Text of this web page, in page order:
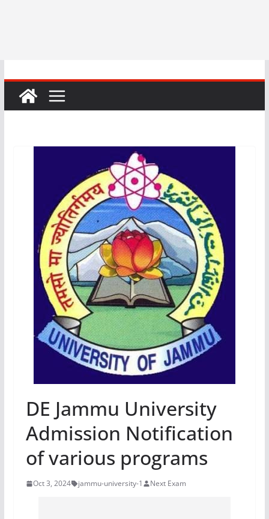
DE Jammu University
Admission Notification
of various programs
Oct 3, 2024 jammu-university-1 Next Exam